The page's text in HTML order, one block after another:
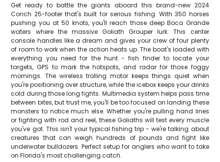
Get ready to battle the giants aboard this brand-new 2024
Conch 25-footer that's built for serious fishing. With 350 horses
pushing you at 50 knots, you'll reach those deep Boca Grande
waters where the massive Goliath Grouper lurk. This center
console handles like a dream and gives your crew of four plenty
of room to work when the action heats up. The boat's loaded with
everything you need for the hunt - fish finder to locate your
targets, GPS to mark the hotspots, and radar for those foggy
mornings. The wireless trolling motor keeps things quiet when
you're positioning over structure, while the icebox keeps your drinks
cold during those long fights. Multimedia system helps pass time
between bites, but trust me, you'll be too focused on landing these
monsters to notice much else. Whether you're pulling hand lines
or fighting with rod and reel, these Goliaths will test every muscle
you've got. This isn't your typical fishing trip - we're talking about
creatures that can weigh hundreds of pounds and fight like
underwater bulldozers. Perfect setup for anglers who want to take
on Florida's most challenging catch.